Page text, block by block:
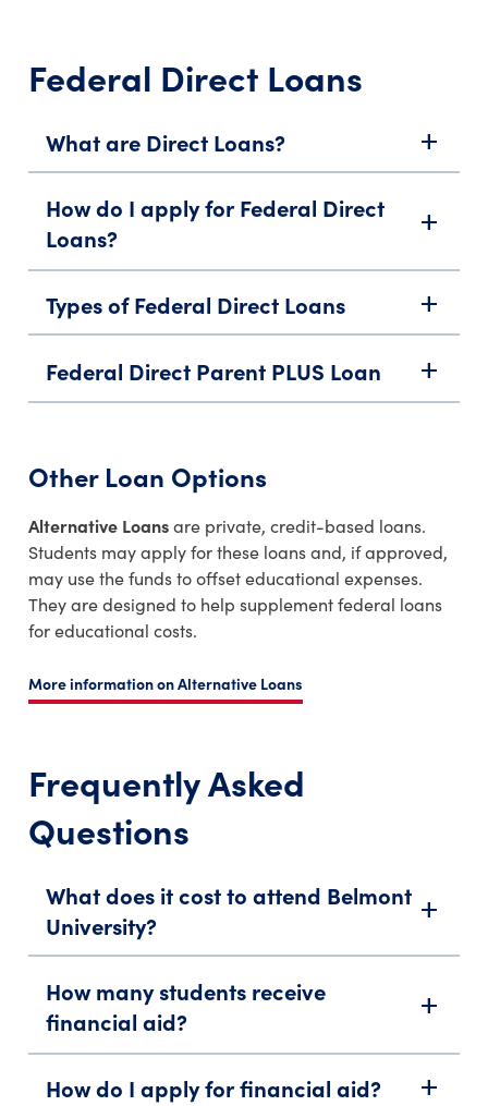
Federal Direct Loans
What are Direct Loans? add
How do I apply for Federal Direct
Loans?
add
Types of Federal Direct Loans add
Federal Direct Parent PLUS Loan add
Other Loan Options
Alternative Loansare private, credit-based loans.
Students may apply for these loans and, if approved,
may use the funds to offset educational expenses.
They are designed to help supplement federal loans
for educational costs.
More information on Alternative Loans
Frequently Asked
Questions
What does it cost to attend Belmont
University?
add
How many students receive
financial aid?
add
How do I apply for financial aid? add